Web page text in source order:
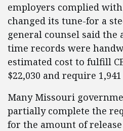
employers complied
changed its tune-for a
general counsel said the
time records were
estimated cost to fulfill
$22,030 and require
Many Missouri
partially complete the
for the amount of